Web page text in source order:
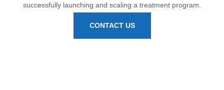
successfully launching and scaling a treatment program.
CONTACT US